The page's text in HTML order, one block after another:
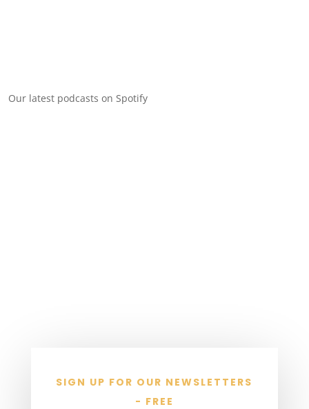
Our latest podcasts on Spotify
SIGN UP FOR OUR NEWSLETTERS
- FREE